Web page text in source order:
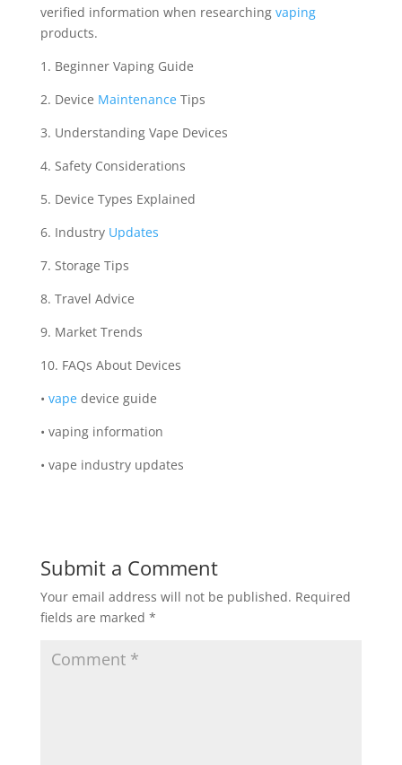
verified information when researching vaping
products.
1. Beginner Vaping Guide
2. Device MaintenanceTips
3. Understanding Vape Devices
4. Safety Considerations
5. Device Types Explained
6. Industry Updates
7. Storage Tips
8. Travel Advice
9. Market Trends
10. FAQs About Devices
• vapedevice guide
• vaping information
• vape industry updates
Submit a Comment
Your email address will not be published. Required
fields are marked *